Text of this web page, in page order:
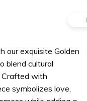
our exquisite Golden
blend cultural
Crafted with
symbolizes love,